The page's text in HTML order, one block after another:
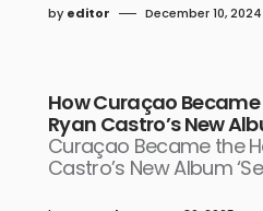
by editor December 10, 2024
How Curaçao
Ryan Castro’s New
Curaçao Became the
Castro’s New Album